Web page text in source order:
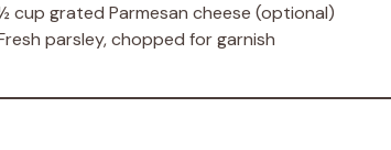
cup grated Parmesan cheese (optional)
parsley, chopped for garnish